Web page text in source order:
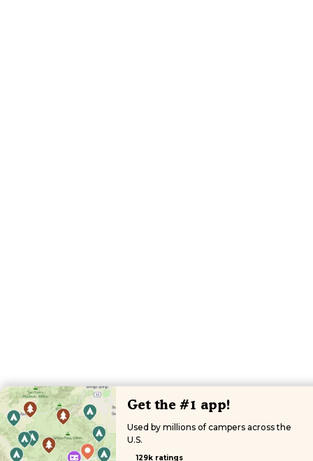
Get the #1 app!
Used by millions of campers across the
U.S.
129k ratings